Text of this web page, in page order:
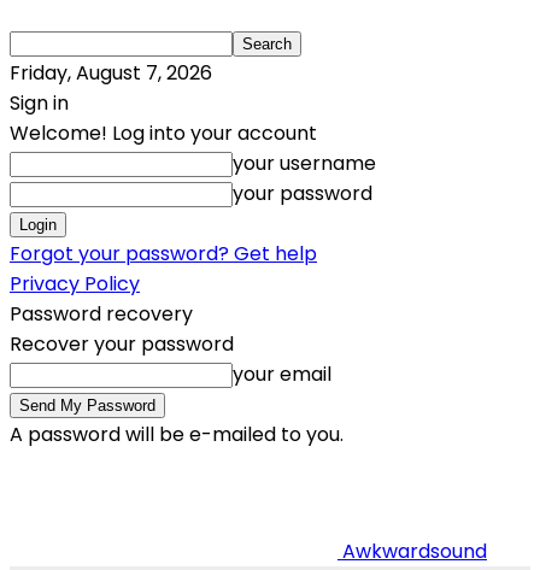
Friday, August 7, 2026
Sign in
Welcome! Log into your account
your username
your password
Forgot your password? Get help
Privacy Policy
Password recovery
Recover your password
your email
A password will be e-mailed to you.
Awkwardsound